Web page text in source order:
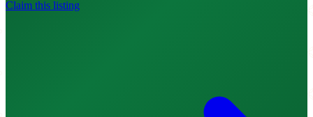
Claim this listing